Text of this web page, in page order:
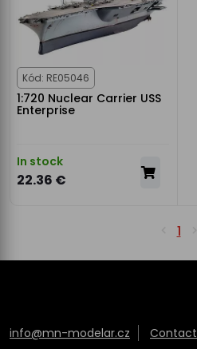
Kód: RE05046
1:720 Nuclear Carrier USS
Enterprise
In stock
22.36 €
1
info@mn-modelar.cz Contact